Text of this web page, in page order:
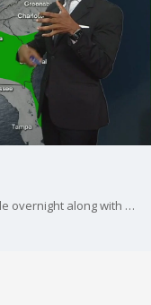
Strong to severe thunderstorms are possible overnight along with up to three inches of rain. Here's the latest from the FOX 5 Storm Team.